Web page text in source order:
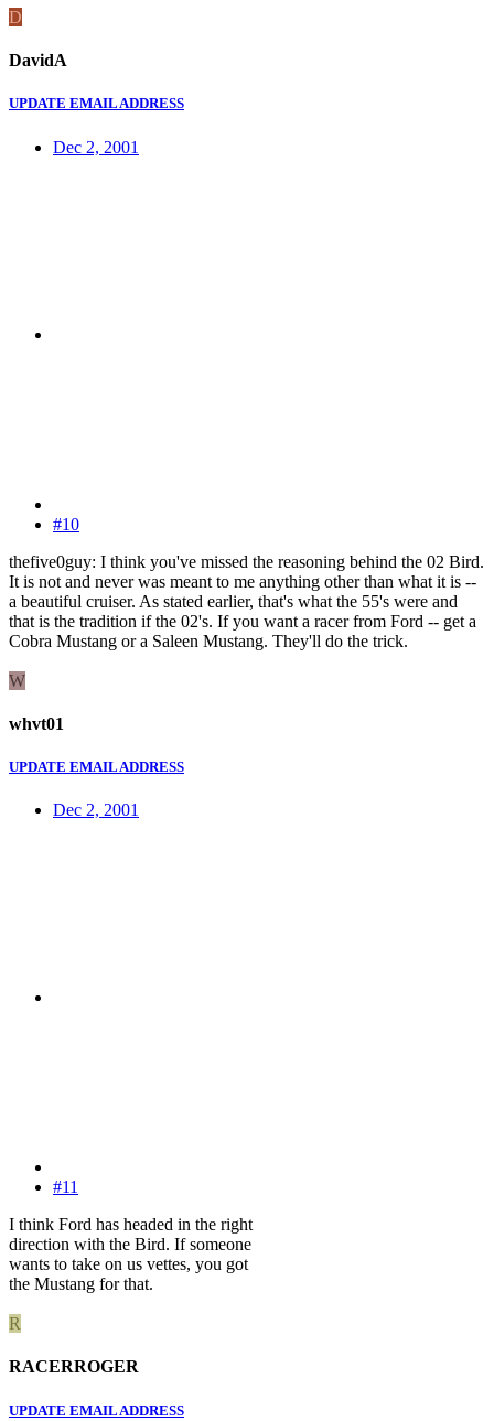
D
DavidA
UPDATE EMAIL ADDRESS
Dec 2, 2001
#10
thefive0guy: I think you've missed the reasoning behind the 02 Bird.
It is not and never was meant to me anything other than what it is --
a beautiful cruiser. As stated earlier, that's what the 55's were and
that is the tradition if the 02's. If you want a racer from Ford -- get a
Cobra Mustang or a Saleen Mustang. They'll do the trick.
W
whvt01
UPDATE EMAIL ADDRESS
Dec 2, 2001
#11
I think Ford has headed in the right
direction with the Bird. If someone
wants to take on us vettes, you got
the Mustang for that.
R
RACERROGER
UPDATE EMAIL ADDRESS